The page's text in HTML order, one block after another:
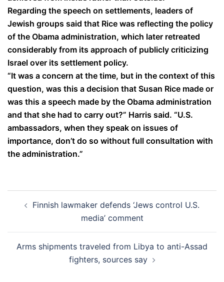
Regarding the speech on settlements, leaders of
Jewish groups said that Rice was reflecting the policy
of the Obama administration, which later retreated
considerably from its approach of publicly criticizing
Israel over its settlement policy.
“It was a concern at the time, but in the context of this
question, was this a decision that Susan Rice made or
was this a speech made by the Obama administration
and that she had to carry out?” Harris said. “U.S.
ambassadors, when they speak on issues of
importance, don’t do so without full consultation with
the administration.”
navigation
Finnish lawmaker defends ‘Jews control U.S.
media’ comment
Arms shipments traveled from Libya to anti-Assad
fighters, sources say